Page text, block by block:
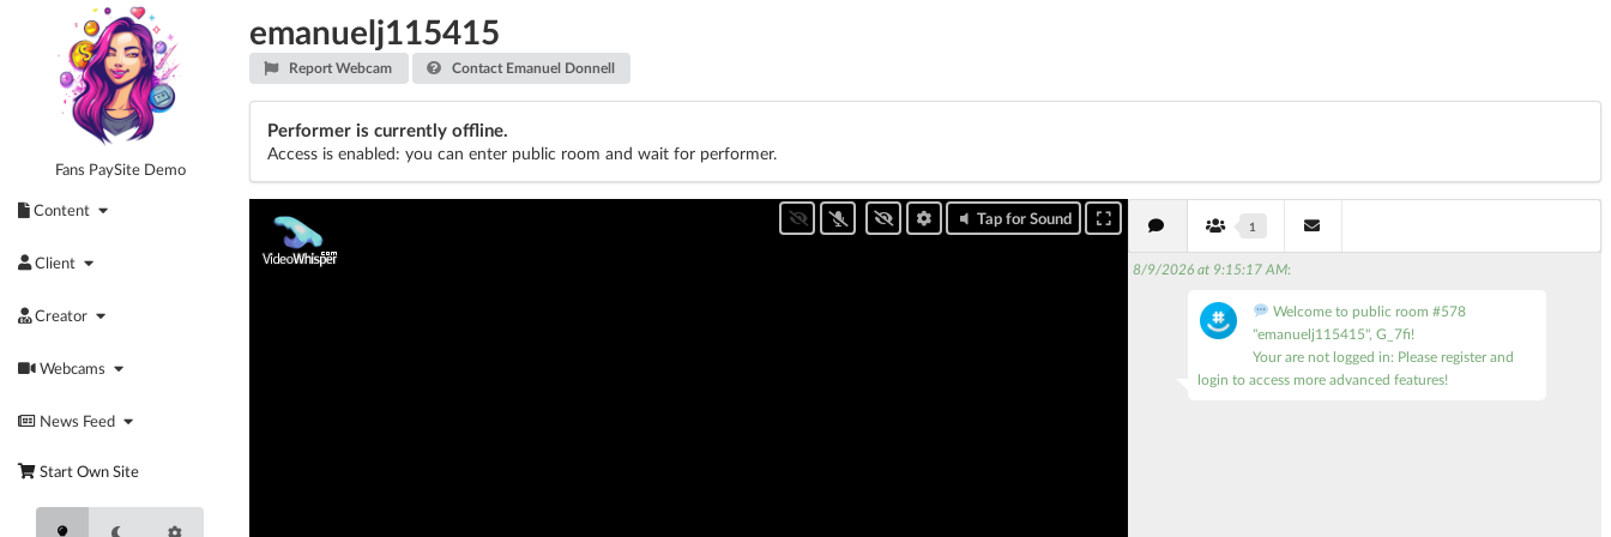
Fans PaySite Demo
Content
Client
Creator
Webcams
News Feed
Start Own Site
emanuelj115415
Report Webcam Contact Emanuel Donnell
Performer is currently offline.
Access is enabled: you can enter public room and wait for performer.
Tap for Sound 1
8/9/2026 at 9:15:17 AM:
Welcome to public room #578
"emanuelj115415", G_7fi!
Your are not logged in: Please register and
login to access more advanced features!